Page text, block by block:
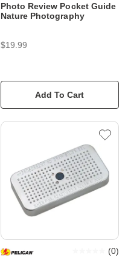
Photo Review Pocket Guide
Nature Photography
$19.99
Add To Cart
(0)